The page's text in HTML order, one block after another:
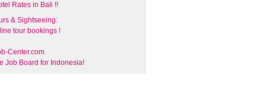
Rates in Bali !!
& Sightseeing:
tour bookings !
Center.com
Job Board for Indonesia!